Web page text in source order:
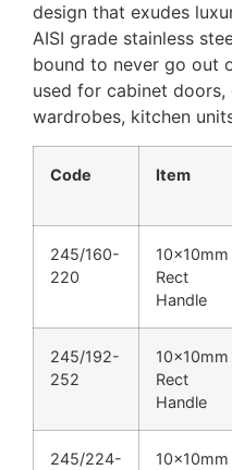
design that exudes
AISI grade stainless
bound to never go out
used for cabinet doors,
wardrobes, kitchen
Code Item
245/160-
220
10x10mm
Rect
Handle
245/192-
252
10x10mm
Rect
Handle
245/224-
10x10mm